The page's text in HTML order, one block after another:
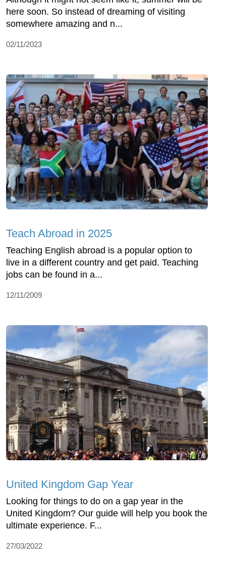
here soon. So instead of dreaming of visiting
somewhere amazing and n...
02/11/2023
Teach Abroad in 2025
Teaching English abroad is a popular option to
live in a different country and get paid. Teaching
jobs can be found in a...
12/11/2009
United Kingdom Gap Year
Looking for things to do on a gap year in the
United Kingdom? Our guide will help you book the
ultimate experience. F...
27/03/2022